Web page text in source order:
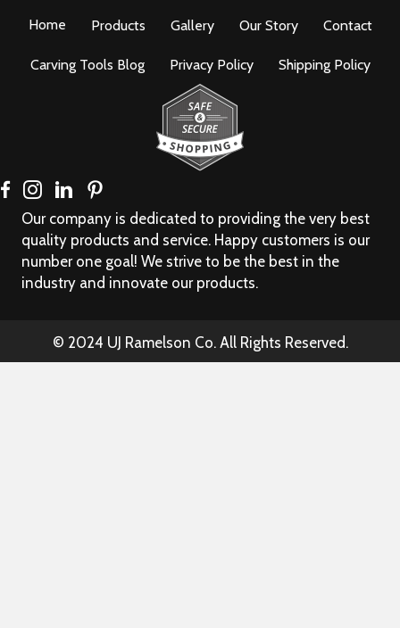
Home Products Gallery Our Story Contact
Carving Tools Blog Privacy Policy Shipping Policy
Our company is dedicated to providing the very best
quality products and service. Happy customers is our
number one goal! We strive to be the best in the
industry and innovate our products.
© 2024 UJ Ramelson Co. All Rights Reserved.